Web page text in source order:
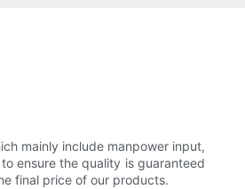
mainly include manpower input,
ensure the quality is guaranteed
final price of our products.